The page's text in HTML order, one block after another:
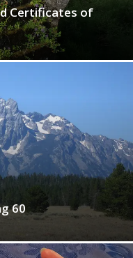
Certificates of
60